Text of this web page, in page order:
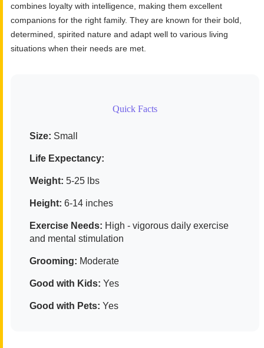
combines loyalty with intelligence, making them excellent
companions for the right family. They are known for their bold,
determined, spirited nature and adapt well to various living
situations when their needs are met.
Quick Facts
Size: Small
Life Expectancy:
Weight: 5-25 lbs
Height: 6-14 inches
Exercise Needs: High - vigorous daily exercise
and mental stimulation
Grooming: Moderate
Good with Kids: Yes
Good with Pets: Yes